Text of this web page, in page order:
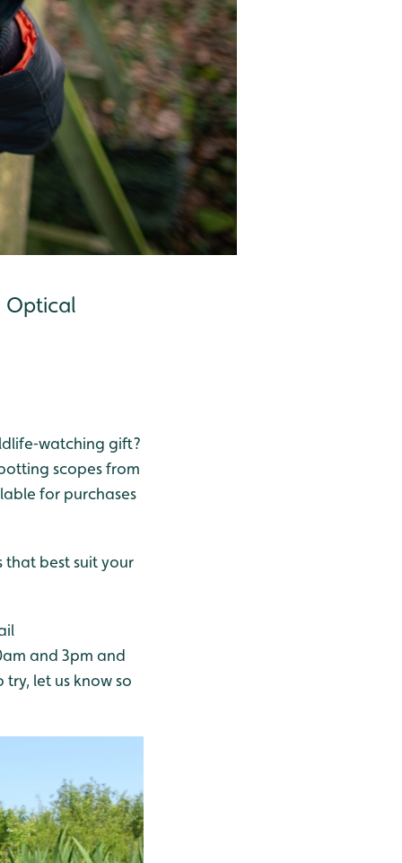
Optical
gift?
scopes from
for purchases
that best suit your
and 3pm and
try, let us know so